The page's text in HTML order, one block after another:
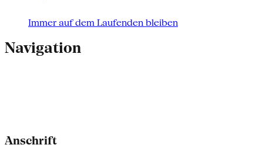
Immer auf dem Laufenden bleiben
Navigation
Anschrift